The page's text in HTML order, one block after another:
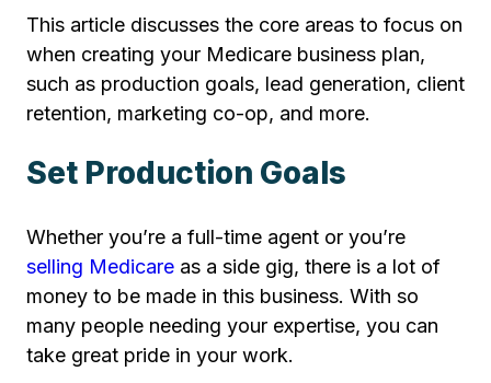
This article discusses the core areas to focus on
when creating your Medicare business plan,
such as production goals, lead generation, client
retention, marketing co-op, and more.
Set Production Goals
Whether you’re a full-time agent or you’re
selling Medicare as a side gig, there is a lot of
money to be made in this business. With so
many people needing your expertise, you can
take great pride in your work.